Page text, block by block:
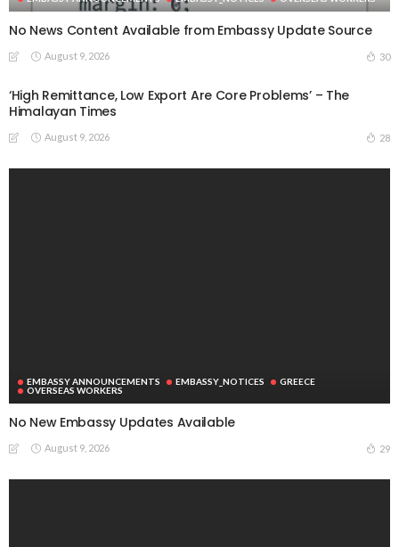
No News Content Available from Embassy Update Source
August 9, 2026 30
‘High Remittance, Low Export Are Core Problems’ – The
Himalayan Times
August 9, 2026 28
EMBASSY ANNOUNCEMENTS EMBASSY_NOTICES
GREECE
OVERSEAS WORKERS
No New Embassy Updates Available
August 9, 2026 29